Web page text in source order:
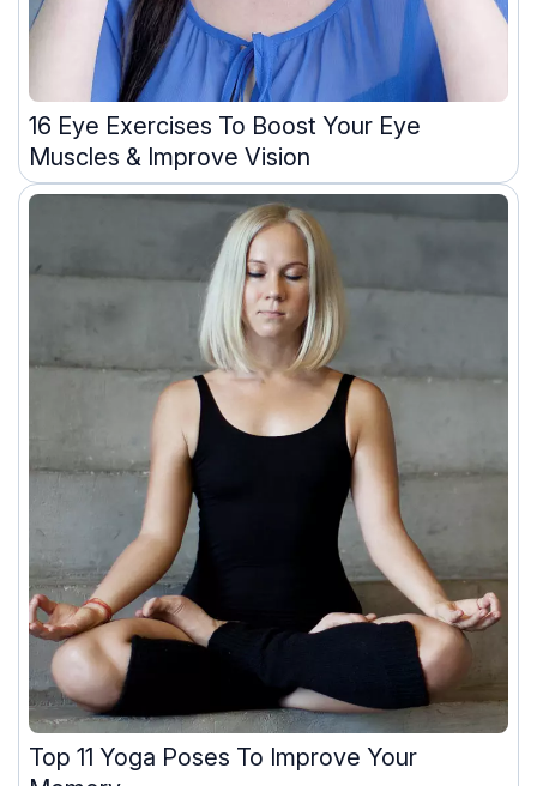
16 Eye Exercises To Boost Your Eye
Muscles & Improve Vision
Top 11 Yoga Poses To Improve Your